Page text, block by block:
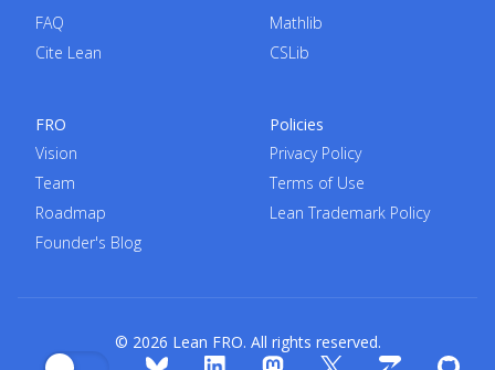
FAQ
Cite Lean
Mathlib
CSLib
FRO
Vision
Team
Roadmap
Founder's Blog
Policies
Privacy Policy
Terms of Use
Lean Trademark Policy
© 2026 Lean FRO. All rights reserved.